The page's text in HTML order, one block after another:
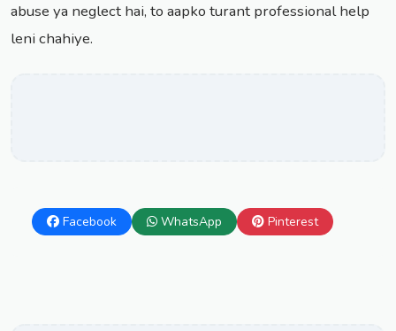
abuse ya neglect hai, to aapko turant professional help
leni chahiye.
Facebook WhatsApp Pinterest